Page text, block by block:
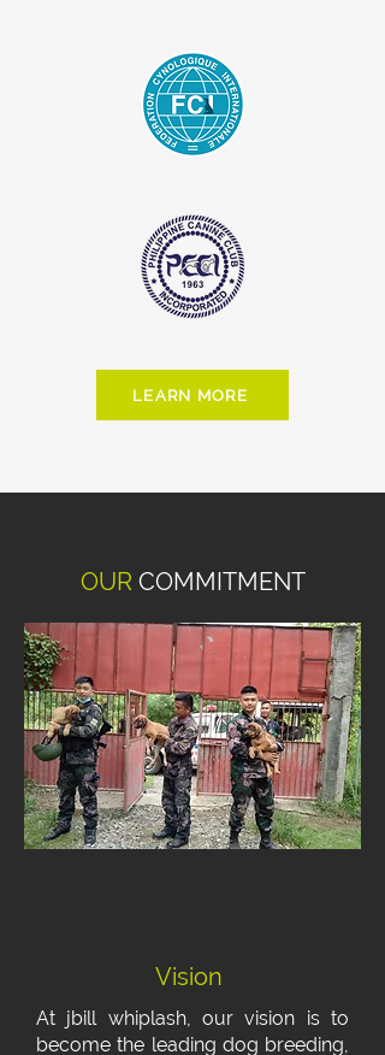
LEARN MORE
OUR COMMITMENT
Vision
At jbill whiplash, our vision is to
become the leading dog breeding,